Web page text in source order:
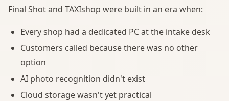
Final Shot and TAXIshop were built in an era when:
Every shop had a dedicated PC at the intake desk
Customers called because there was no other
option
AI photo recognition didn't exist
Cloud storage wasn't yet practical